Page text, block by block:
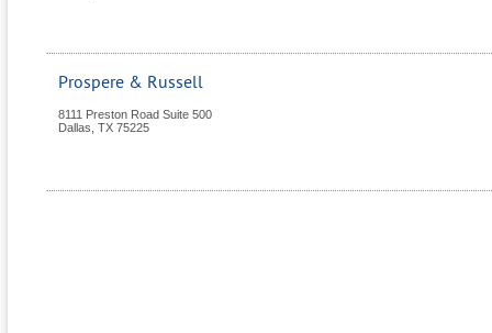
Prospere & Russell
8111 Preston Road Suite 500
Dallas TX 75225